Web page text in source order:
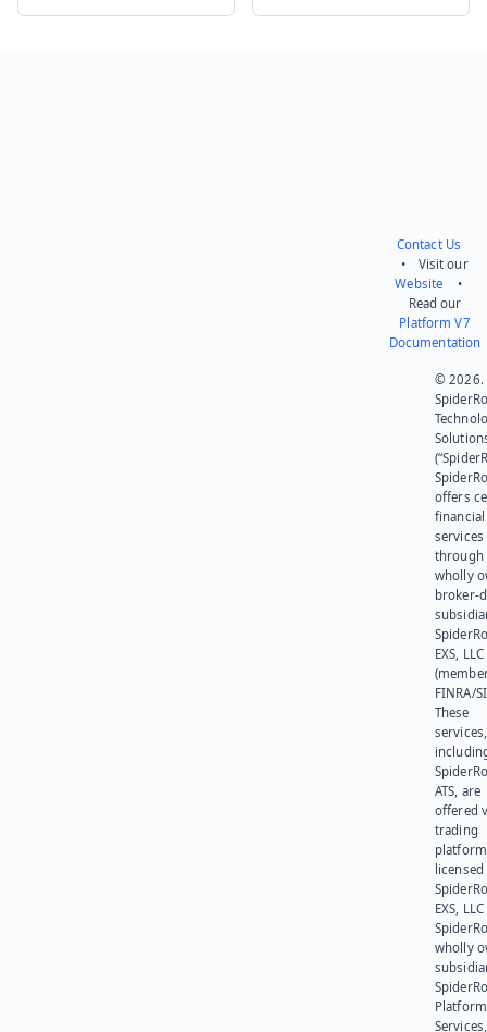
Contact Us
• Visit our
Website •
Read our
Platform V7
Documentation
© 2026.
offers
financial
services
through
wholly
broker-
EXS, LLC
FINRA/
These
services,
ATS, are
offered
trading
platform
EXS,
wholly
Platform